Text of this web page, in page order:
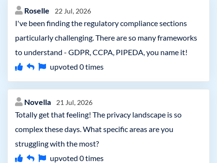
Roselle 22 Jul, 2026
I've been finding the regulatory compliance sections
particularly challenging. There are so many frameworks
to understand - GDPR, CCPA, PIPEDA, you name it!
upvoted 0times
Novella 21 Jul, 2026
Totally get that feeling! The privacy landscape is so
complex these days. What specific areas are you
struggling with the most?
upvoted 0times